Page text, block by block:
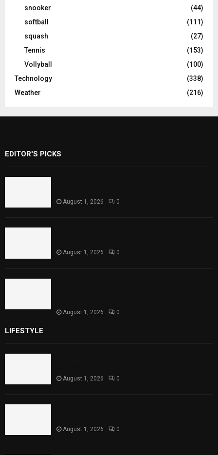
snooker
(44)
softball
(111)
squash
(27)
Tennis
(153)
Vollyball
(100)
Technology
(338)
Weather
(216)
EDITOR'S PICKS
August 1, 2026 0
August 1, 2026 0
August 1, 2026 0
LIFESTYLE
August 1, 2026 0
August 1, 2026 0